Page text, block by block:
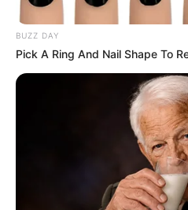
Pause Their